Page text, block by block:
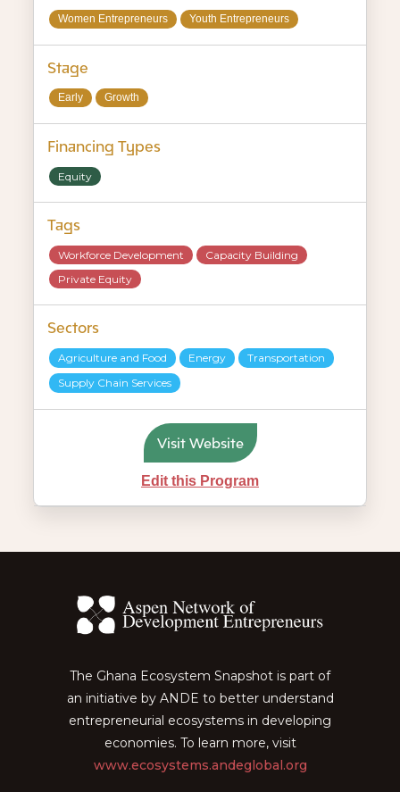
Women Entrepreneurs Youth Entrepreneurs
Stage
Early Growth
Financing Types
Equity
Tags
Workforce Development
Capacity Building
Private Equity
Sectors
Agriculture and Food Energy
Transportation
Supply Chain Services
Visit Website
Edit this Program
The Ghana Ecosystem Snapshot is part of
an initiative by ANDE to better understand
entrepreneurial ecosystems in developing
economies. To learn more, visit
www.ecosystems.andeglobal.org